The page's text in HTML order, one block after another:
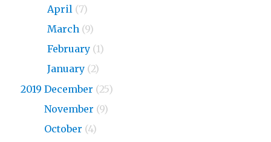
April (7)
March (9)
February (1)
January (2)
2019 December (25)
November (9)
October (4)